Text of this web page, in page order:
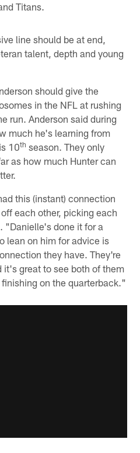
Titans.
line should be at end,
talent, depth and young
should give the
in the NFL at rushing
run. Anderson said during
much he's learning from
10th season. They only
as how much Hunter can
this (instant) connection
each other, picking each
"Danielle's done it for a
lean on him for advice is
they have. They're
it's great to see both of them
on the quarterback."